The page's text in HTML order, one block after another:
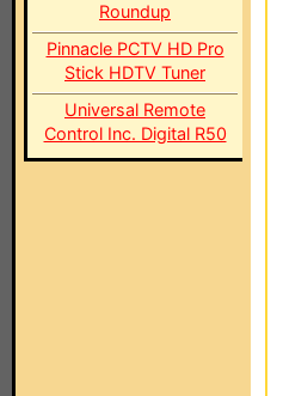
Roundup
Pinnacle PCTV HD Pro
Stick HDTV Tuner
Universal Remote
Control Inc. Digital R50